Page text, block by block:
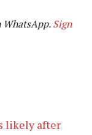
WhatsApp.Sign
likely after